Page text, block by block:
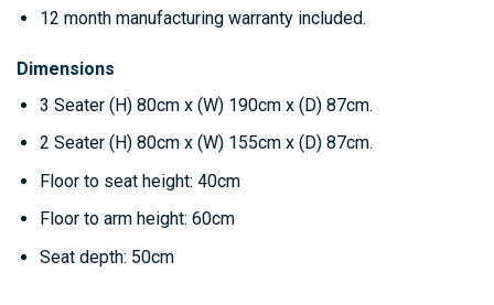
12 month manufacturing warranty included.
Dimensions
3 Seater (H) 80cm x (W) 190cm x (D) 87cm.
2 Seater (H) 80cm x (W) 155cm x (D) 87cm.
Floor to seat height: 40cm
Floor to arm height: 60cm
Seat depth: 50cm